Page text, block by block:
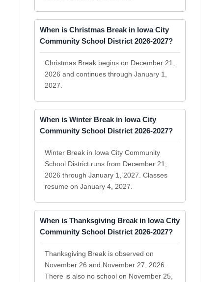
When is Christmas Break in Iowa City
Community School District 2026-2027?
Christmas Break begins on December 21,
2026 and continues through January 1,
2027.
When is Winter Break in Iowa City
Community School District 2026-2027?
Winter Break in Iowa City Community
School District runs from December 21,
2026 through January 1, 2027. Classes
resume on January 4, 2027.
When is Thanksgiving Break in Iowa City
Community School District 2026-2027?
Thanksgiving Break is observed on
November 26 and November 27, 2026.
There is also no school on November 25,